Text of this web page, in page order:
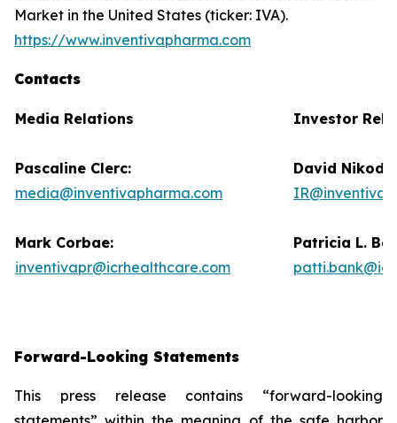
Market in the United States (ticker: IVA).
https://www.inventivapharma.com
Contacts
Media Relations
Pascaline Clerc:
media@inventivapharma.com
Mark Corbae:
inventivapr@icrhealthcare.com
Investor
David
Patricia L.
Forward-Looking Statements
This press release contains “forward-looking